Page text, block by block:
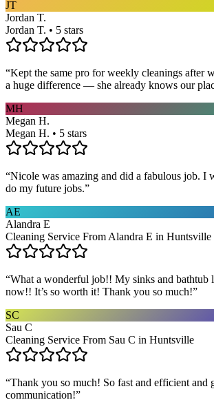
JT
Jordan T.
Jordan T. • 5 stars
“Kept the same pro for weekly cleanings after
a huge difference — she already knows our
MH
Megan H.
Megan H. • 5 stars
“Nicole was amazing and did a fabulous job. I
do my future jobs.”
AE
Alandra E
Cleaning Service From Alandra E in Huntsville
“What a wonderful job!! My sinks and bathtub
now!! It’s so worth it! Thank you so much!”
SC
Sau C
Cleaning Service From Sau C in Huntsville
“Thank you so much! So fast and efficient and
communication!”